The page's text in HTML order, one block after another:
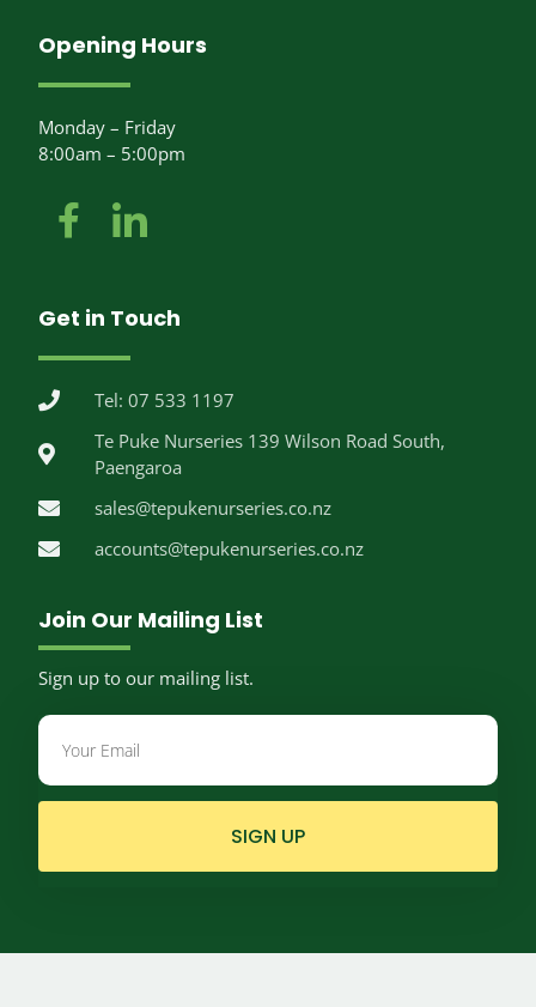
Opening Hours
Monday – Friday
8:00am – 5:00pm
Get in Touch
Tel: 07 533 1197
Te Puke Nurseries 139 Wilson Road South,
Paengaroa
sales@tepukenurseries.co.nz
accounts@tepukenurseries.co.nz
Join Our Mailing List
Sign up to our mailing list.
SIGN UP